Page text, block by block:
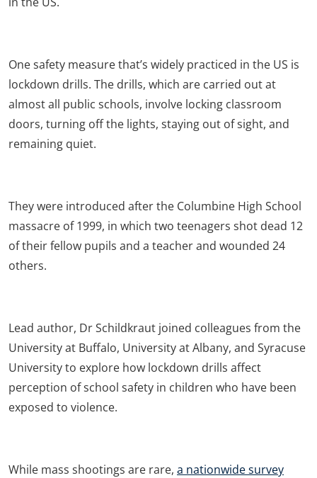
One safety measure that’s widely practiced in the US is
lockdown drills. The drills, which are carried out at
almost all public schools, involve locking classroom
doors, turning off the lights, staying out of sight, and
remaining quiet.
They were introduced after the Columbine High School
massacre of 1999, in which two teenagers shot dead 12
of their fellow pupils and a teacher and wounded 24
others.
Lead author, Dr Schildkraut joined colleagues from the
University at Buffalo, University at Albany, and Syracuse
University to explore how lockdown drills affect
perception of school safety in children who have been
exposed to violence.
While mass shootings are rare, a nationwide survey